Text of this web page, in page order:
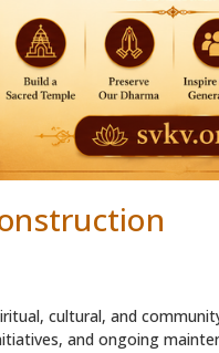
cultural, and
and ongoing